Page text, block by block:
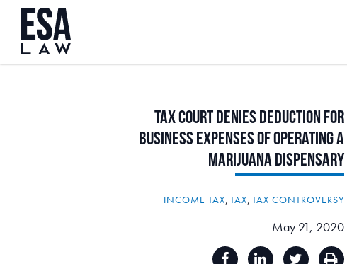
TaxCourtDenies Deduction for
Business ExpensesofOperatinga
Marijuana Dispensary
INCOME TAX, TAX, TAX CONTROVERSY
May 21, 2020